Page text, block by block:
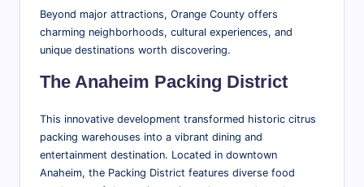
Beyond major attractions, Orange County offers
charming neighborhoods, cultural experiences, and
unique destinations worth discovering.
The Anaheim Packing District
This innovative development transformed historic citrus
packing warehouses into a vibrant dining and
entertainment destination. Located in downtown
Anaheim, the Packing District features diverse food